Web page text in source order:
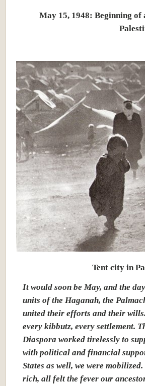
May 15, 1948: Beginning
Tent city in
It would soon be May, and the
units of the Haganah, the
united their efforts and their
every kibbutz, every settlement.
Diaspora worked tirelessly to
with political and financial
States as well, we were
rich, all felt the fever our